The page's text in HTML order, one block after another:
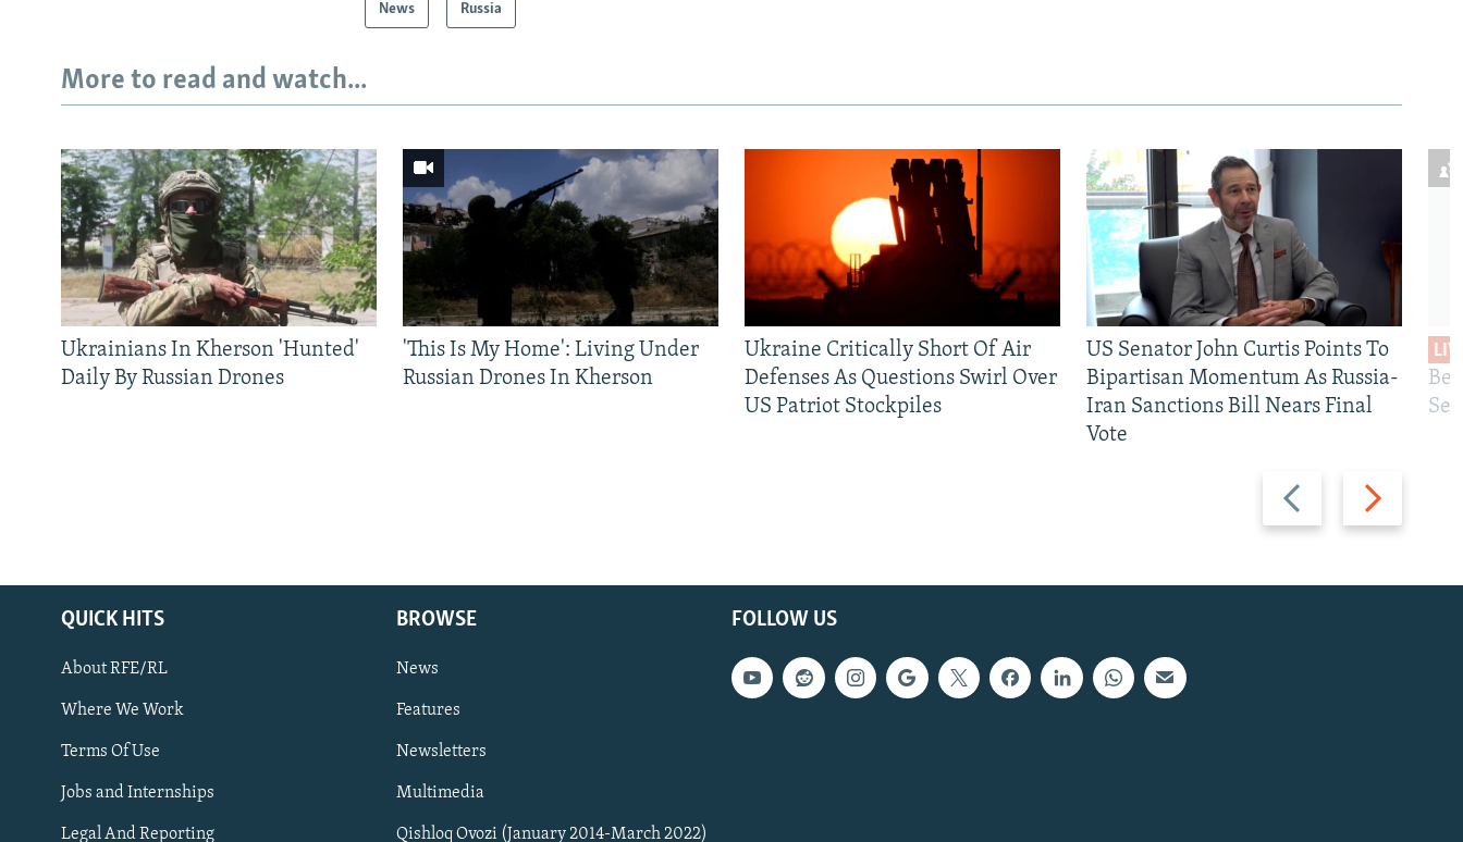
Subscribe
FOLLOW US
News Russia
More to read and watch...
Previous
slide
Next
slide
Ukrainians In Kherson 'Hunted'
Daily By Russian Drones
'This Is My Home': Living Under
Russian Drones In Kherson
Ukraine Critically Short Of Air
Defenses As Questions Swirl Over
US Patriot Stockpiles
US Senator John Curtis Points To
Bipartisan Momentum As Russia-
Iran Sanctions Bill Nears Final
Vote
FOLLOW US
QUICK HITS
About RFE/RL
Where We Work
Terms Of Use
Jobs and Internships
Legal And Reporting
BROWSE
News
Features
Newsletters
Multimedia
Qishloq Ovozi (January 2014-March 2022)